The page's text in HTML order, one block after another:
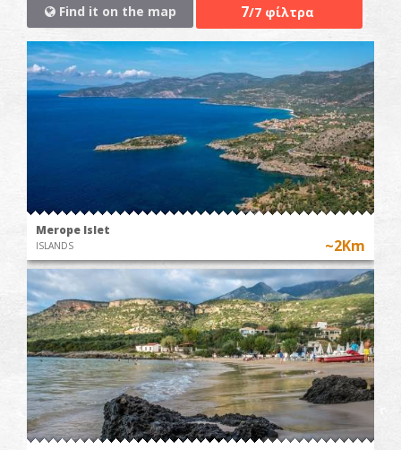
Find it on the map 7/7 φίλτρα
Merope Islet
ISLANDS ~2Km